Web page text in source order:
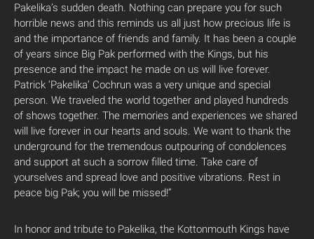
Pakelika’s sudden death. Nothing can prepare you for such
horrible news and this reminds us all just how precious life is
and the importance of friends and family. It has been a couple
of years since Big Pak performed with the Kings, but his
presence and the impact he made on us will live forever.
Patrick ‘Pakelika’ Cochrun was a very unique and special
person. We traveled the world together and played hundreds
of shows together. The memories and experiences we shared
will live forever in our hearts and souls. We want to thank the
underground for the tremendous outpouring of condolences
and support at such a sorrow filled time. Take care of
yourselves and spread love and positive vibrations. Rest in
peace big Pak; you will be missed!”
In honor and tribute to Pakelika, the Kottonmouth Kings have